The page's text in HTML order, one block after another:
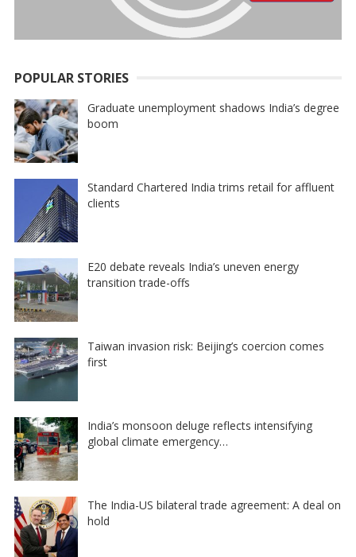
POPULAR STORIES
Graduate unemployment shadows India’s degree
boom
Standard Chartered India trims retail for affluent
clients
E20 debate reveals India’s uneven energy
transition trade-offs
Taiwan invasion risk: Beijing’s coercion comes
first
India’s monsoon deluge reflects intensifying
global climate emergency…
The India-US bilateral trade agreement: A deal on
hold